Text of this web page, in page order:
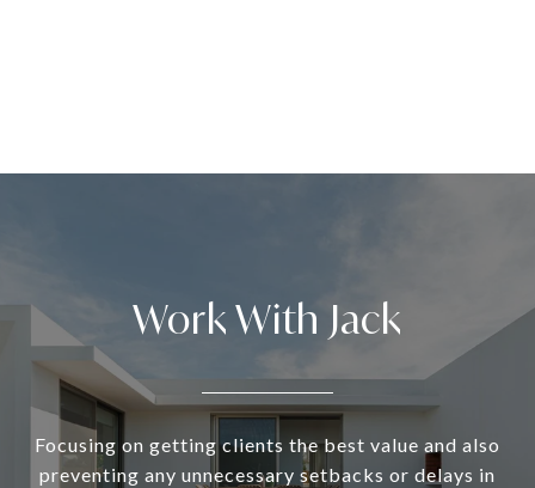
Work With Jack
Focusing on getting clients the best value and also
preventing any unnecessary setbacks or delays in